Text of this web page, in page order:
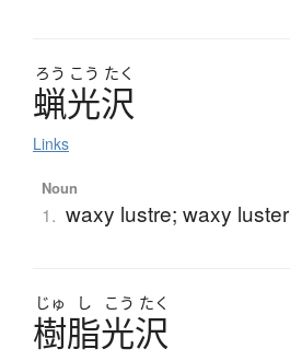
ろう こう たく
蝋光沢
Links
Noun
1. waxy lustre; waxy luster
じゅ し こう たく
樹脂光沢